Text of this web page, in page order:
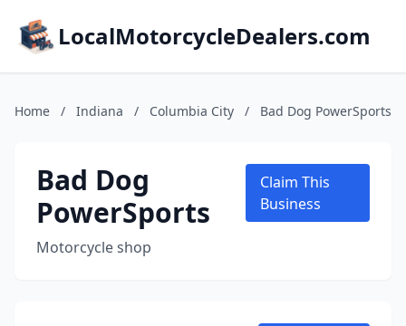
LocalMotorcycleDealers.com
Home / Indiana / Columbia City / Bad Dog PowerSports
Bad Dog
PowerSports
Motorcycle shop
Claim This
Business